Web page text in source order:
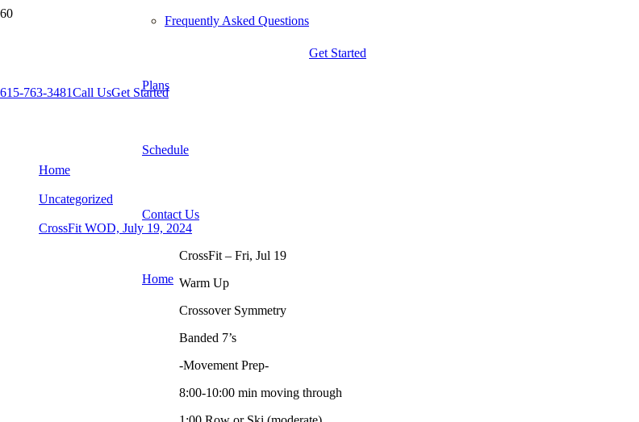
Frequently Asked Questions
Plans
Schedule
Contact Us
Home
Get Started
615-763-3481Call UsGet Started
Home
Uncategorized
CrossFit WOD, July 19, 2024
CrossFit – Fri, Jul 19
Warm Up
Crossover Symmetry
Banded 7’s
-Movement Prep-
8:00-10:00 min moving through